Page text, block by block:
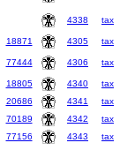
4338 tax
18871
4305 tax
77444
4306 tax
18805 4340 tax
20686
4341 tax
70189
4342 tax
77156
4343 tax